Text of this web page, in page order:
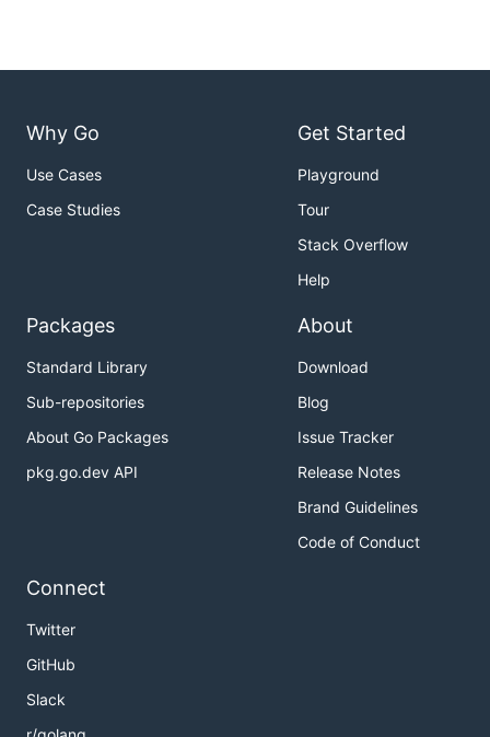
Why Go
Use Cases
Case Studies
Get Started
Playground
Tour
Stack Overflow
Help
Packages
Standard Library
Sub-repositories
About Go Packages
pkg.go.dev API
About
Download
Blog
Issue Tracker
Release Notes
Brand Guidelines
Code of Conduct
Connect
Twitter
GitHub
Slack